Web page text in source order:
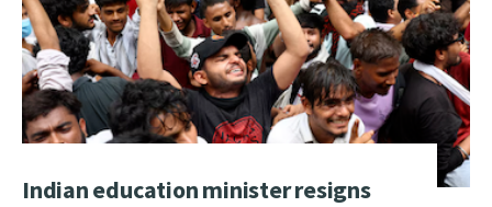
Indian education minister resigns